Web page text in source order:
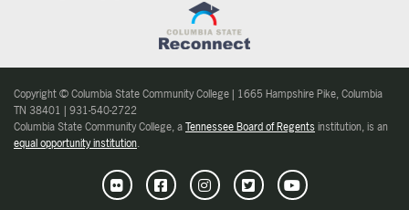
Copyright © Columbia State Community College | 1665 Hampshire Pike, Columbia
TN 38401 | 931-540-2722
Columbia State Community College, aTennessee Board of Regentsinstitution, is an
equal opportunity institution.
Flickr FacebookInstagramTwitterYoutube